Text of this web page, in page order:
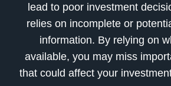
lead to poor investment
relies on incomplete or
information. By relying on
available, you may miss
that could affect your